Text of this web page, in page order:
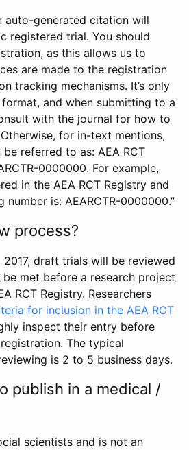
auto-generated citation will
registered trial. You should
as this allows us to
are made to the registration
tracking mechanisms. It’s only
and when submitting to a
with the journal for how to
for in-text mentions,
referred to as: AEA RCT
0000000. For example,
in the AEA RCT Registry and
is: AEARCTR-0000000.”
process?
2017, draft trials will be reviewed
met before a research project
RCT Registry. Researchers
for inclusion in the AEA RCT
inspect their entry before
The typical
is 2 to 5 business days.
publish in a medical /
scientists and is not an